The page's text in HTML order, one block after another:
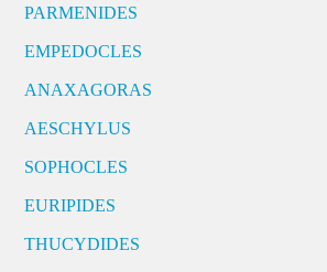
PARMENIDES
EMPEDOCLES
ANAXAGORAS
AESCHYLUS
SOPHOCLES
EURIPIDES
THUCYDIDES